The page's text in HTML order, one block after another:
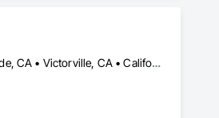
Apple Valley, CA • Fontana, CA • Hesperia, CA • Highland, CA • Perris, CA • Rialto, CA • Riverside, CA • Victorville, CA • California